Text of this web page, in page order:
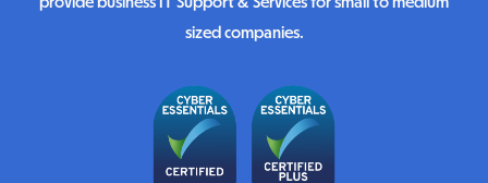
sized companies.